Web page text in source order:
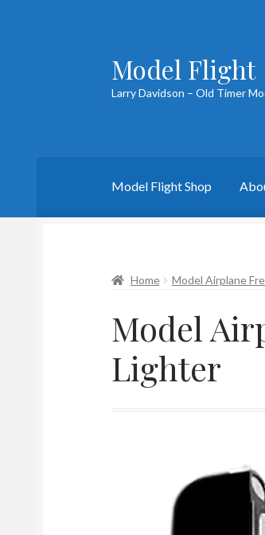
Skip
to
navigation
Skip
to
content
Model Flight
Larry Davidson – Old Timer
Model Flight Shop
Home Model Airplane
Model
Lighter